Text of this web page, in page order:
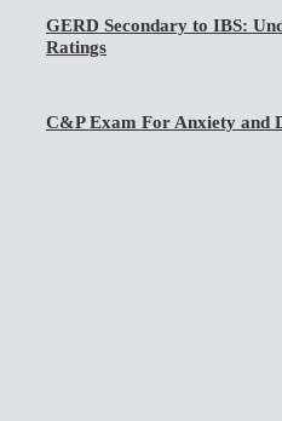
GERD Secondary to IBS:
Ratings
C&P Exam For Anxiety and